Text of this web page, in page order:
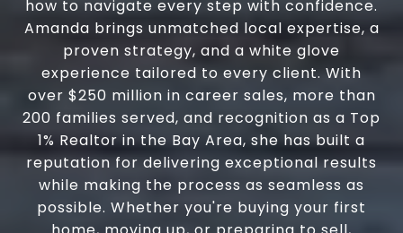
how to navigate every step with confidence.
Amanda brings unmatched local expertise, a
proven strategy, and a white glove
experience tailored to every client. With
over $250 million in career sales, more than
200 families served, and recognition as a Top
1% Realtor in the Bay Area, she has built a
reputation for delivering exceptional results
while making the process as seamless as
possible. Whether you're buying your first